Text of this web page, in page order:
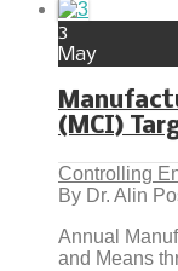
3
May
(MCI)
Controlling
By Dr. Alin
Annual
and Means